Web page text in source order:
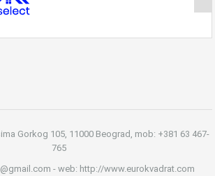
Gorkog 105, 11000 Beograd, mob: +381 63 467-
765
- web: http://www.eurokvadrat.com